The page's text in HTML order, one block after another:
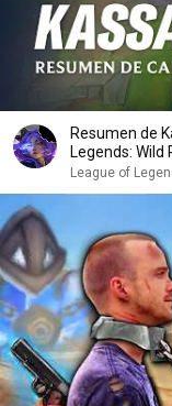
Resumen de
Legends: Wild
League of